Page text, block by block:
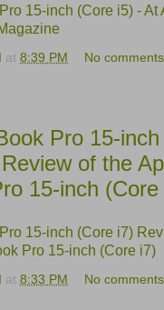
15-inch (Core i5) - At
at 8:39 PM No
Pro 15-
of the
15-inch (Core
15-inch (Core i7)
Pro 15-inch (Core i7)
at 8:33 PM No